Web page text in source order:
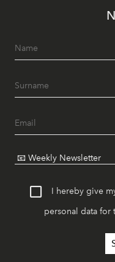
I hereby give
personal data for